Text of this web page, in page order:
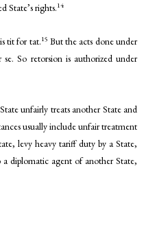
State’s rights.14
tit for tat.15 But the acts done under
So retorsion is authorized under
unfairly treats another State and
usually include unfair treatment
levy heavy tariff duty by a State,
a diplomatic agent of another State,